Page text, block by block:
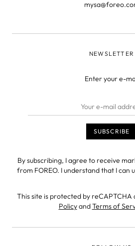
NEWSLETTER
Enter your e-
By subscribing, I agree to receive
from FOREO. I understand that I can
This site is protected by reCAPTCHA
PolicyandTerms of